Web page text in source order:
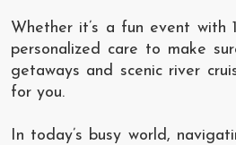
Whether it’s a fun event
personalized care to make
getaways and scenic river
for you.
In today’s busy world,